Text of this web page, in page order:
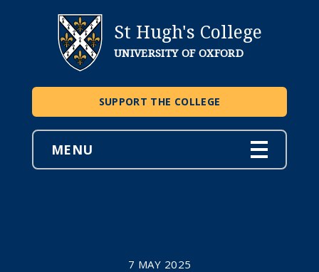
St Hugh's College
UNIVERSITY OF OXFORD
SUPPORT THE COLLEGE
MENU
7 MAY 2025